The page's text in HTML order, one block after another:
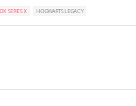
SERIES X HOGWARTS LEGACY